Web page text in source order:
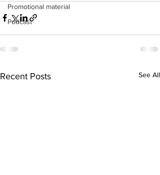
Promotional material
Podcast
Recent Posts See All